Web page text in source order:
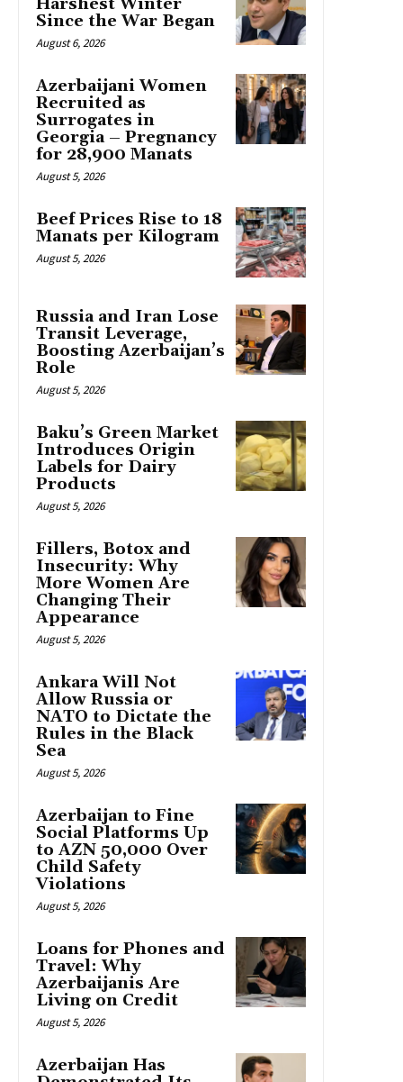
Harshest Winter
Since the War Began
August 6, 2026
Azerbaijani Women
Recruited as
Surrogates in
Georgia – Pregnancy
for 28,900 Manats
August 5, 2026
Beef Prices Rise to 18
Manats per Kilogram
August 5, 2026
Russia and Iran Lose
Transit Leverage,
Boosting Azerbaijan’s
Role
August 5, 2026
Baku’s Green Market
Introduces Origin
Labels for Dairy
Products
August 5, 2026
Fillers, Botox and
Insecurity: Why
More Women Are
Changing Their
Appearance
August 5, 2026
Ankara Will Not
Allow Russia or
NATO to Dictate the
Rules in the Black
Sea
August 5, 2026
Azerbaijan to Fine
Social Platforms Up
to AZN 50,000 Over
Child Safety
Violations
August 5, 2026
Loans for Phones and
Travel: Why
Azerbaijanis Are
Living on Credit
August 5, 2026
Azerbaijan Has